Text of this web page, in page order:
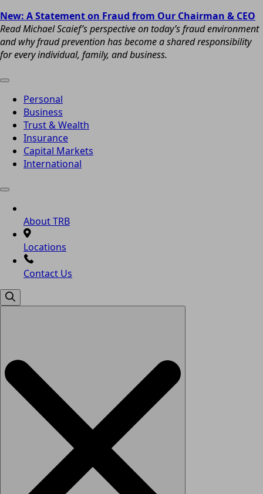
New: A Statement on Fraud from Our Chairman & CEO
Read Michael Scaief’s perspective on today’s fraud environment
and why fraud prevention has become a shared responsibility
for every individual, family, and business.
Personal
Business
Trust & Wealth
Insurance
Capital Markets
International
About TRB
Locations
Contact Us